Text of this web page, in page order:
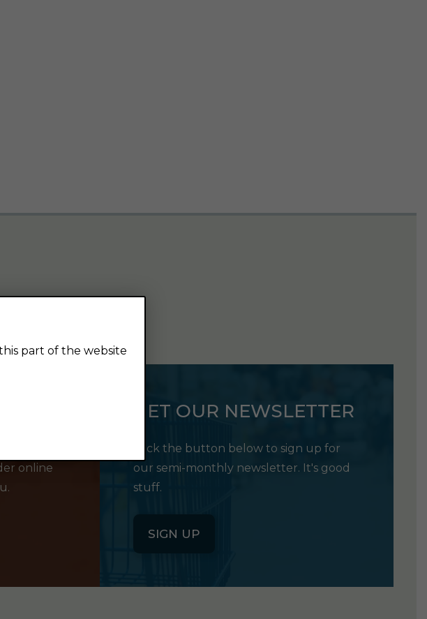
and pick
online
GET OUR NEWSLETTER
Click the button below to sign up for
our semi-monthly newsletter. It's good
stuff.
SIGN UP
part of the website